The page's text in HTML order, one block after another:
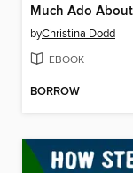
byChristina Dodd
EBOOK
BORROW